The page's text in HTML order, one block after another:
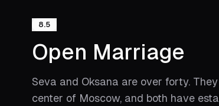
8.5
Open Marriage
Seva and Oksana are over forty.
center of Moscow, and both have